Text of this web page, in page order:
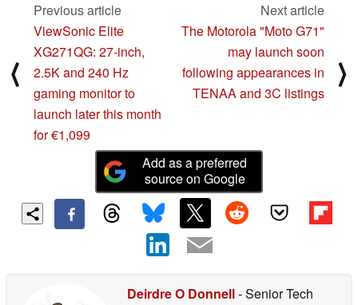
⟨
Previous article
ViewSonic Elite
XG271QG: 27-inch,
2.5K and 240 Hz
gaming monitor to
launch later this month
for €1,099
Next article
The Motorola "Moto G71"
may launch soon
following appearances in
TENAA and 3C listings
⟩
Add as a preferred
source on Google
Deirdre O Donnell- Senior Tech